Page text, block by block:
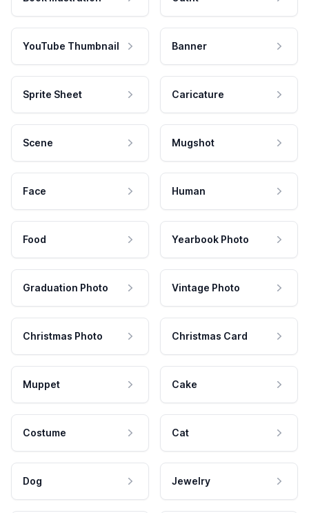
YouTube Thumbnail Banner
Sprite Sheet Caricature
Scene Mugshot
Face Human
Food Yearbook Photo
Graduation Photo Vintage Photo
Christmas Photo Christmas Card
Muppet Cake
Costume Cat
Dog Jewelry